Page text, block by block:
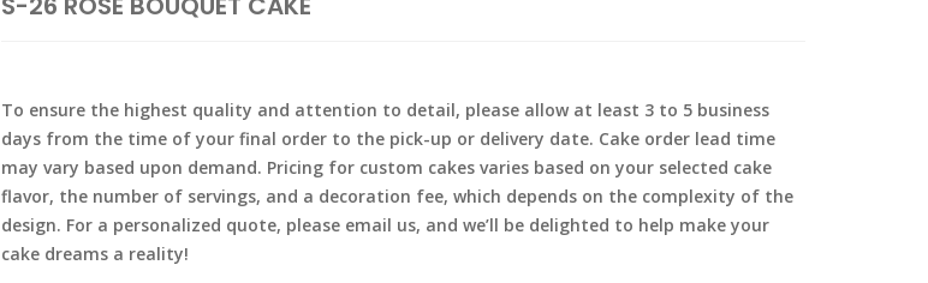
To ensure the highest quality and attention to detail, please allow at least 3 to 5 business
days from the time of your final order to the pick-up or delivery date. Cake order lead time
may vary based upon demand. Pricing for custom cakes varies based on your selected cake
flavor, the number of servings, and a decoration fee, which depends on the complexity of the
design. For a personalized quote, please email us, and we’ll be delighted to help make your
cake dreams a reality!